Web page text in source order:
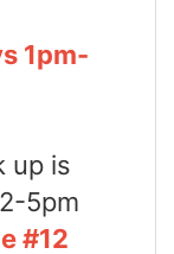
1pm-
up is
5pm
#12